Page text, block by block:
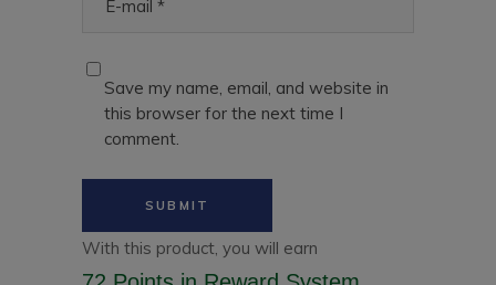
Save my name, email, and website in
this browser for the next time I
comment.
With this product, you will earn